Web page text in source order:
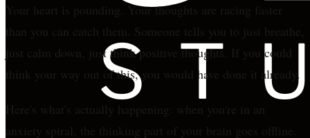
Your heart is pounding. Your thoughts are racing faster
than you can catch them. Someone tells you to just breathe,
just calm down, just think positive thoughts. If you could
think your way out of this, you would have done it already.
Here's what's actually happening: when you're in an
anxiety spiral, the thinking part of your brain goes offline.